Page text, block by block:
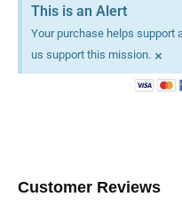
This is an Alert
Your purchase helps support
us support this mission. ×
Customer Reviews